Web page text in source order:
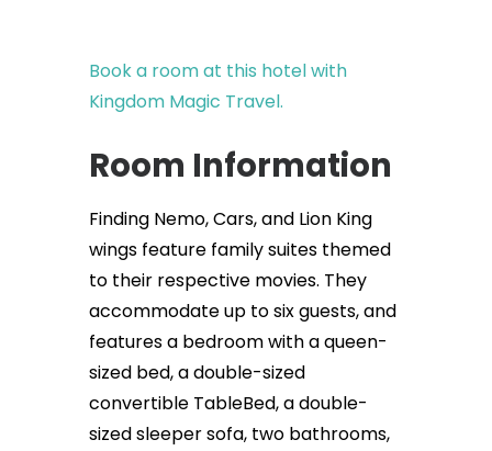
Book a room at this hotel with
Kingdom Magic Travel.
Room Information
Finding Nemo, Cars, and Lion King
wings feature family suites themed
to their respective movies. They
accommodate up to six guests, and
features a bedroom with a queen-
sized bed, a double-sized
convertible TableBed, a double-
sized sleeper sofa, two bathrooms,